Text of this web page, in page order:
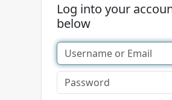
Log into your
below